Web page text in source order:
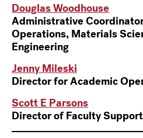
Douglas Woodhouse
Administrative
Operations, Materials
Engineering
Jenny Mileski
Director for Academic
Scott E Parsons
Director of Faculty